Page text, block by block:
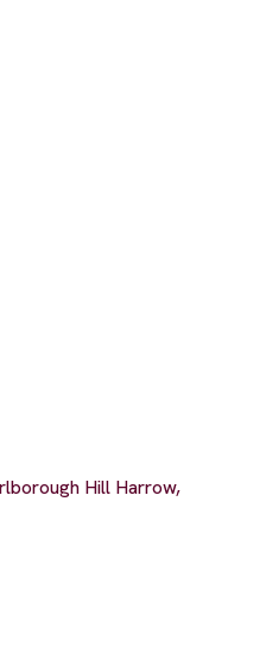
Hill Harrow,